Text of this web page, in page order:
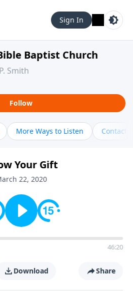
Sign In
Baptist Church
Smith
Follow
More Ways to Listen Contact
Your Gift
22, 2020
46:20
Download Share